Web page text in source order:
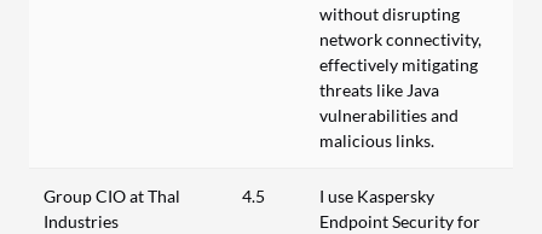
without disrupting
network connectivity,
effectively mitigating
threats like Java
vulnerabilities and
malicious links.
Group CIO at Thal
Industries
4.5
I use Kaspersky
Endpoint Security for